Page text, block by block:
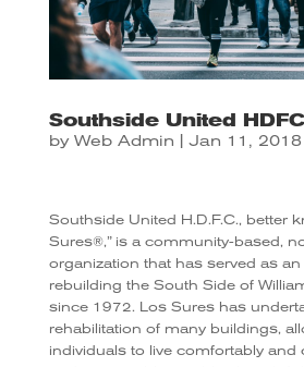
Southside United
by Web Admin Jan 11, 2018
Southside United H.D.F.C., better
Sures®,” is a community-based,
organization that has served as an
rebuilding the South Side of
since 1972. Los Sures has
rehabilitation of many buildings,
individuals to live comfortably and